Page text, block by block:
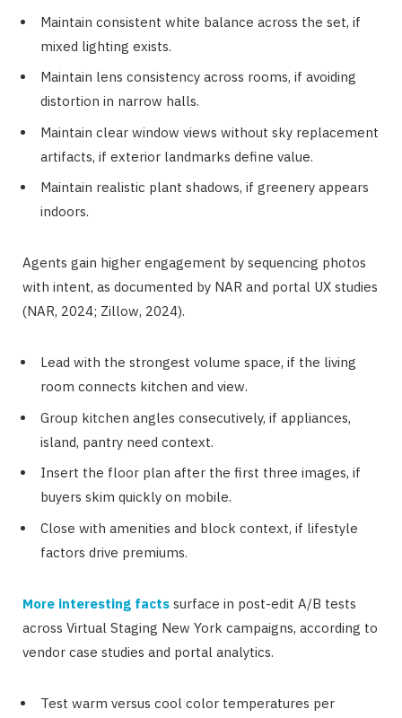
Maintain consistent white balance across the set, if
mixed lighting exists.
Maintain lens consistency across rooms, if avoiding
distortion in narrow halls.
Maintain clear window views without sky replacement
artifacts, if exterior landmarks define value.
Maintain realistic plant shadows, if greenery appears
indoors.
Agents gain higher engagement by sequencing photos
with intent, as documented by NAR and portal UX studies
(NAR, 2024; Zillow, 2024).
Lead with the strongest volume space, if the living
room connects kitchen and view.
Group kitchen angles consecutively, if appliances,
island, pantry need context.
Insert the floor plan after the first three images, if
buyers skim quickly on mobile.
Close with amenities and block context, if lifestyle
factors drive premiums.
More interesting facts surface in post-edit A/B tests
across Virtual Staging New York campaigns, according to
vendor case studies and portal analytics.
Test warm versus cool color temperatures per